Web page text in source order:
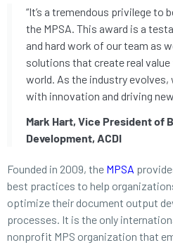
“It’s a tremendous privilege to
the MPSA. This award is a
and hard work of our team as
solutions that create real
world. As the industry evolves,
with innovation and driving
Mark Hart, Vice President of
Development, ACDI
Founded in 2009, the MPSA
best practices to help
optimize their document output
processes. It is the only
nonprofit MPS organization that